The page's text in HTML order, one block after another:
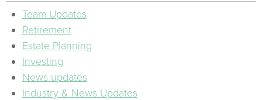
Team Updates
Retirement
Estate Planning
Investing
News updates
Industry & News Updates